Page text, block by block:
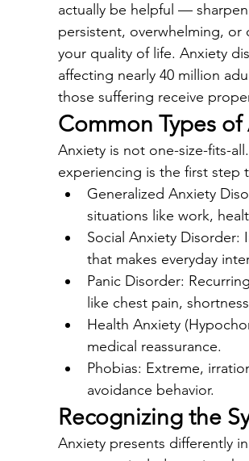
actually be helpful —
persistent, overwhelming,
your quality of life. Anxiety
affecting nearly 40 million
those suffering receive
Common Types
Anxiety is not one-size-fits-
experiencing is the first step
Generalized Anxiety
situations like work,
Social Anxiety Disorder:
that makes everyday
Panic Disorder:
like chest pain,
Health Anxiety
medical reassurance.
Phobias: Extreme,
avoidance behavior.
Recognizing the
Anxiety presents differently